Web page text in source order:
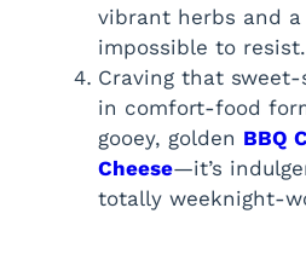
vibrant herbs and a
impossible to resist.
Craving that sweet-
in comfort-food
gooey, golden BBQ
Cheese—it’s
totally weeknight-